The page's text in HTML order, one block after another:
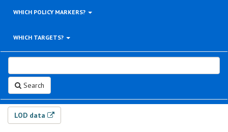
WHICH POLICY MARKERS?
WHICH TARGETS?
Search
LOD data